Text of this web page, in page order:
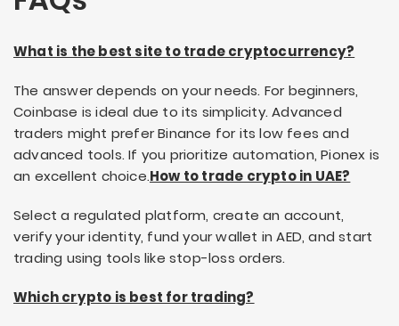
What is the best site to trade cryptocurrency?
The answer depends on your needs. For beginners,
Coinbase is ideal due to its simplicity. Advanced
traders might prefer Binance for its low fees and
advanced tools. If you prioritize automation, Pionex is
an excellent choice.How to trade crypto in UAE?
Select a regulated platform, create an account,
verify your identity, fund your wallet in AED, and start
trading using tools like stop-loss orders.
Which crypto is best for trading?